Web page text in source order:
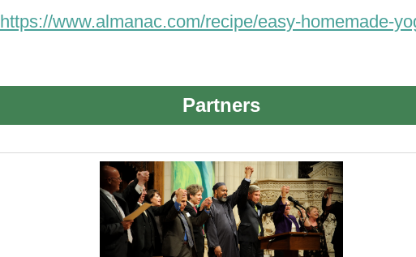
https://www.almanac.com/recipe/easy-homemade-
Partners